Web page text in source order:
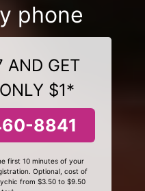
phone
AND GET
$1*
8841
first 10 minutes of your
Optional, cost of
from $3.50 to $9.50